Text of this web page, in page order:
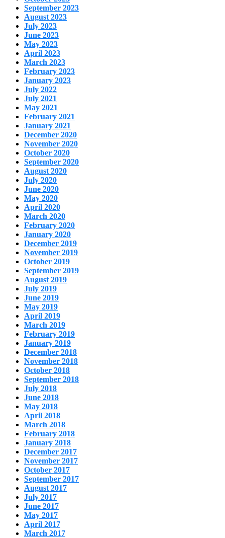
September 2023
August 2023
July 2023
June 2023
May 2023
April 2023
March 2023
February 2023
January 2023
July 2022
July 2021
May 2021
February 2021
January 2021
December 2020
November 2020
October 2020
September 2020
August 2020
July 2020
June 2020
May 2020
April 2020
March 2020
February 2020
January 2020
December 2019
November 2019
October 2019
September 2019
August 2019
July 2019
June 2019
May 2019
April 2019
March 2019
February 2019
January 2019
December 2018
November 2018
October 2018
September 2018
July 2018
June 2018
May 2018
April 2018
March 2018
February 2018
January 2018
December 2017
November 2017
October 2017
September 2017
August 2017
July 2017
June 2017
May 2017
April 2017
March 2017